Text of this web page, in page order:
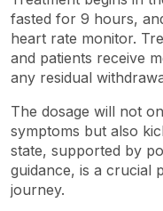
fasted for 9 hours,
heart rate monitor.
and patients receive
any residual
The dosage will not
symptoms but also
state, supported by
guidance, is a crucial
journey.